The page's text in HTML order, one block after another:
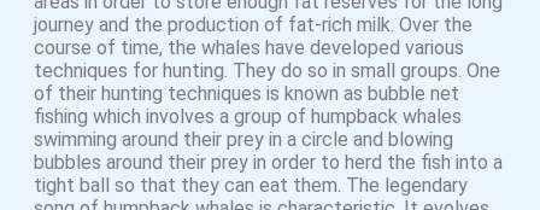
journey and the production of fat-rich milk. Over the
course of time, the whales have developed various
techniques for hunting. They do so in small groups. One
of their hunting techniques is known as bubble net
fishing which involves a group of humpback whales
swimming around their prey in a circle and blowing
bubbles around their prey in order to herd the fish into a
tight ball so that they can eat them. The legendary